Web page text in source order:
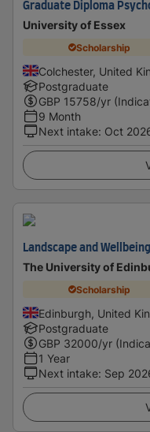
Graduate Diploma
University of Essex
Scholarship
Colchester, United
Postgraduate
GBP 15758/yr
9 Month
Next intake: Oct
Landscape and
The University of
Scholarship
Edinburgh, United
Postgraduate
GBP 32000/yr
1 Year
Next intake: Sep